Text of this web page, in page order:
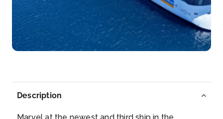
Description